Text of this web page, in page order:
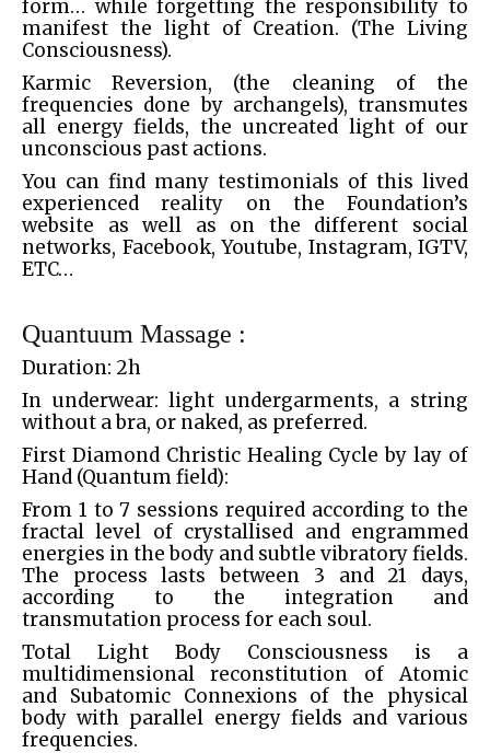
form… while forgetting the responsibility to
manifest the light of Creation. (The Living
Consciousness).
Karmic Reversion, (the cleaning of the
frequencies done by archangels), transmutes
all energy fields, the uncreated light of our
unconscious past actions.
You can find many testimonials of this lived
experienced reality on the Foundation’s
website as well as on the different social
networks, Facebook, Youtube, Instagram, IGTV,
ETC…
Quantuum Massage :
Duration: 2h
In underwear: light undergarments, a string
without a bra, or naked, as preferred.
First Diamond Christic Healing Cycle by lay of
Hand (Quantum field):
From 1 to 7 sessions required according to the
fractal level of crystallised and engrammed
energies in the body and subtle vibratory fields.
The process lasts between 3 and 21 days,
according to the integration and
transmutation process for each soul.
Total Light Body Consciousness is a
multidimensional reconstitution of Atomic
and Subatomic Connexions of the physical
body with parallel energy fields and various
frequencies.